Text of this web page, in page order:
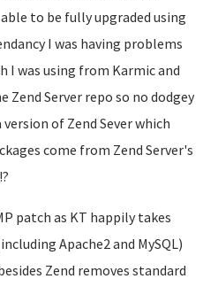
to be fully upgraded using
I was having problems
I was using from Karmic and
Zend Server repo so no dodgey
of Zend Sever which
come from Zend Server's
patch as KT happily takes
Apache2 and MySQL)
Zend removes standard